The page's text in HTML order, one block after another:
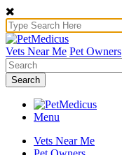
Vets Near Me Pet Owners
Search
Menu
Vets Near Me